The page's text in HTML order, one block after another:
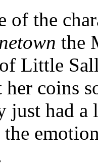
of the
the
Little
coins
just had